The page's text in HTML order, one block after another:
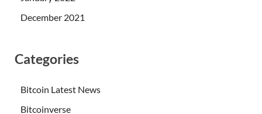
December 2021
Categories
Bitcoin Latest News
Bitcoinverse